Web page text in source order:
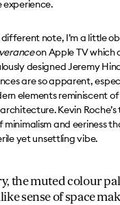
experience.
note, I’m a little
on Apple TV which
designed Jeremy
are so apparent,
elements reminiscent of
Kevin Roche’s
and eeriness
yet unsettling vibe.
the muted colour
sense of space